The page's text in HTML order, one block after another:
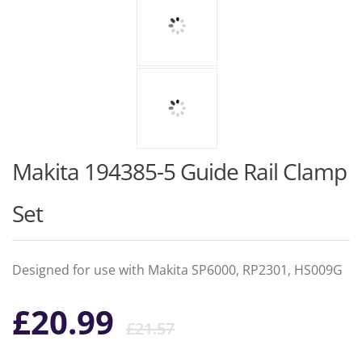
Makita 194385-5 Guide Rail Clamp
Set
Designed for use with Makita SP6000, RP2301, HS009G
£21.57Original
£20.99
Current